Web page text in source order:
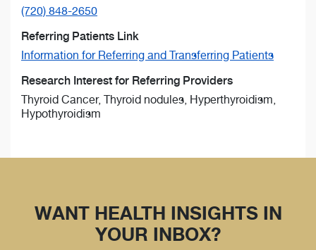
(720) 848-2650
Referring Patients Link
Information for Referring and Transferring Patients
Research Interest for Referring Providers
Thyroid Cancer, Thyroid nodules, Hyperthyroidism,
Hypothyroidism
WANT HEALTH INSIGHTS IN
YOUR INBOX?